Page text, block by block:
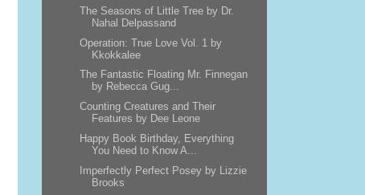
The Seasons of Little Tree by Dr.
Nahal Delpassand
Operation: True Love Vol. 1 by
Kkokkalee
The Fantastic Floating Mr. Finnegan
by Rebecca Gug...
Counting Creatures and Their
Features by Dee Leone
Happy Book Birthday, Everything
You Need to Know A...
Imperfectly Perfect Posey by Lizzie
Brooks